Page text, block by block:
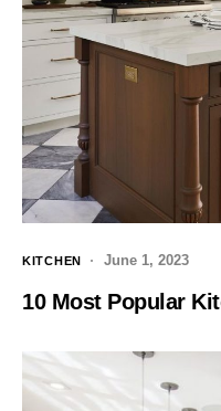
KITCHEN June 1, 2023
10 Most Popular